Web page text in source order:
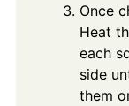
Once
Heat
each
side
them